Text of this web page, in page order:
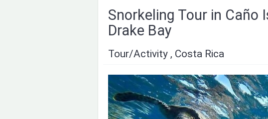
Snorkeling Tour in Caño
Drake Bay
Tour/Activity , Costa Rica